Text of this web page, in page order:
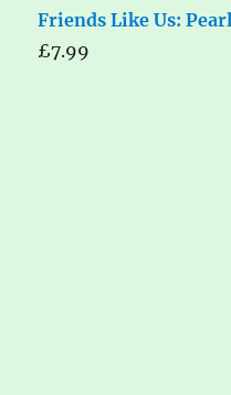
Friends Like Us:
£7.99